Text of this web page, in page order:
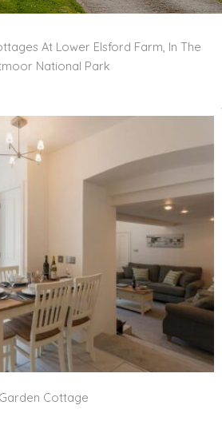
At Lower Elsford Farm, In The
National Park
Garden Cottage